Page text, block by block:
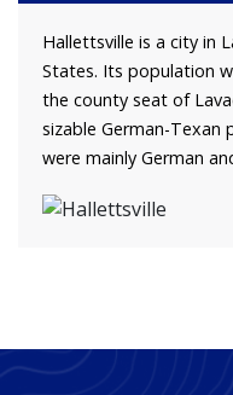
Hallettsville is a city in
States. Its population
the county seat of
sizable German-
were mainly German